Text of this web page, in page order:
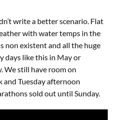
write a better scenario. Flat
with water temps in the
non existent and all the huge
days like this in May or
We still have room on
and Tuesday afternoon
sold out until Sunday.